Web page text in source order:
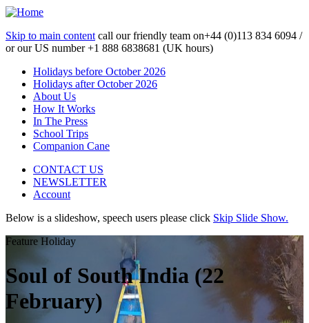
Skip to main content call our friendly team on+44 (0)113 834 6094 /
or our US number+1 888 6838681 (UK hours)
Holidays before October 2026
Holidays after October 2026
About Us
How It Works
In The Press
School Trips
Companion Cane
CONTACT US
NEWSLETTER
Account
Below is a slideshow, speech users please click Skip Slide Show.
Feature Holiday
Soul of South India (22
February)